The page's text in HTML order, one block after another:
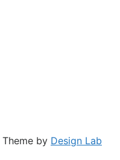
Theme by Design Lab